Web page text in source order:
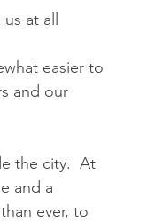
at all
easier to
and our
the city.  At
and a
ever, to